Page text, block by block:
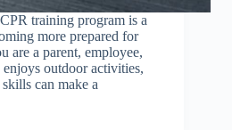
training program is a
more prepared for
are a parent, employee,
outdoor activities,
can make a